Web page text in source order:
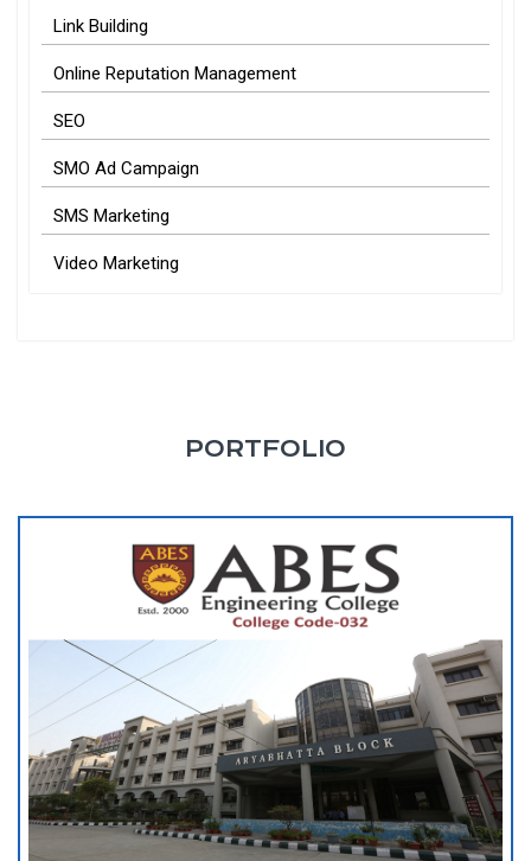
Link Building
Online Reputation Management
SEO
SMO Ad Campaign
SMS Marketing
Video Marketing
PORTFOLIO